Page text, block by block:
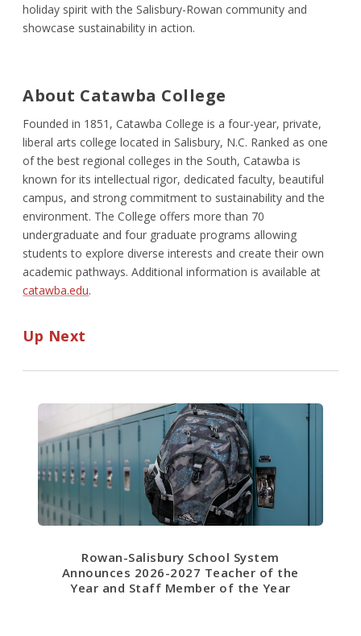
holiday spirit with the Salisbury-Rowan community and
showcase sustainability in action.
About Catawba College
Founded in 1851, Catawba College is a four-year, private,
liberal arts college located in Salisbury, N.C. Ranked as one
of the best regional colleges in the South, Catawba is
known for its intellectual rigor, dedicated faculty, beautiful
campus, and strong commitment to sustainability and the
environment. The College offers more than 70
undergraduate and four graduate programs allowing
students to explore diverse interests and create their own
academic pathways. Additional information is available at
catawba.edu.
Up Next
Rowan-Salisbury School System
Announces 2026-2027 Teacher of the
Year and Staff Member of the Year